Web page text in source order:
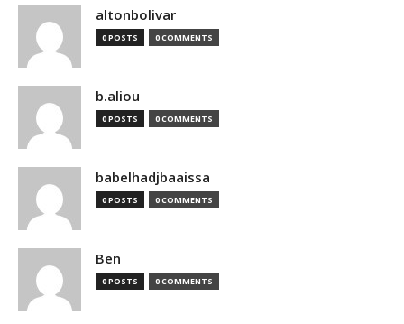
altonbolivar
0 POSTS 0 COMMENTS
b.aliou
0 POSTS 0 COMMENTS
babelhadjbaaissa
0 POSTS 0 COMMENTS
Ben
0 POSTS 0 COMMENTS